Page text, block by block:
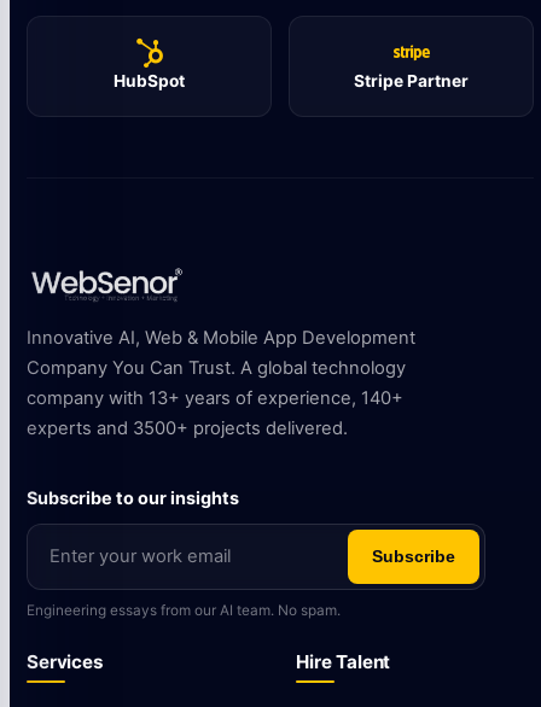
HubSpot Stripe Partner
Innovative AI, Web & Mobile App Development
Company You Can Trust. A global technology
company with 13+ years of experience, 140+
experts and 3500+ projects delivered.
Subscribe to our insights
Subscribe
Engineering essays from our AI team. No spam.
Services Hire Talent